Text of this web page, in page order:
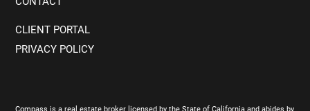
CLIENT PORTAL
PRIVACY POLICY
Compass is a real estate broker licensed by the State of California and abides by